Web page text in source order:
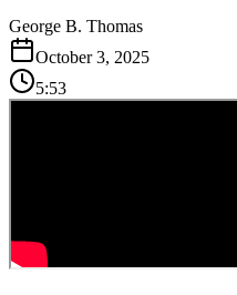
George B. Thomas
October 3, 2025
5:53